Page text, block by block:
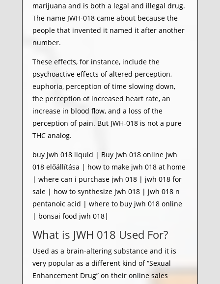
marijuana and is both a legal and illegal drug.
The name JWH-018 came about because the
people that invented it named it after another
number.
These effects, for instance, include the
psychoactive effects of altered perception,
euphoria, perception of time slowing down,
the perception of increased heart rate, an
increase in blood flow, and a loss of the
perception of pain. But JWH-018 is not a pure
THC analog.
buy jwh 018 liquid | Buy jwh 018 online jwh
018 előállítása | how to make jwh 018 at home
| where can i purchase jwh 018 | jwh 018 for
sale | how to synthesize jwh 018 | jwh 018 n
pentanoic acid | where to buy jwh 018 online
| bonsai food jwh 018|
What is JWH 018 Used For?
Used as a brain-altering substance and it is
very popular as a different kind of “Sexual
Enhancement Drug” on their online sales